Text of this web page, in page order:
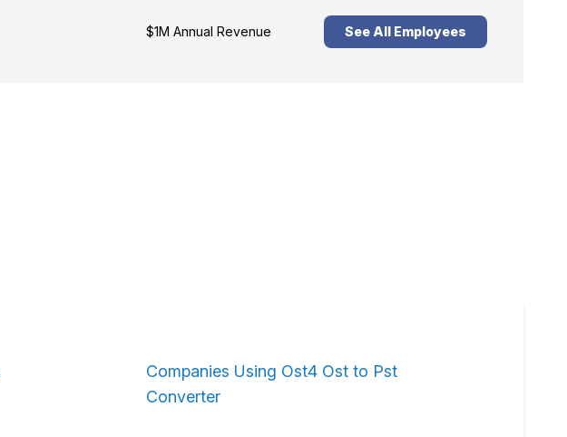
$1M Annual Revenue See All Employees
Companies Using Ost4 Ost to Pst
Converter